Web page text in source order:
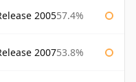
200557.4%
200753.8%